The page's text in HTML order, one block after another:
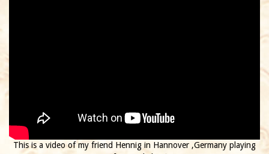
This is a video of my friend Hennig in Hannover ,Germany playing